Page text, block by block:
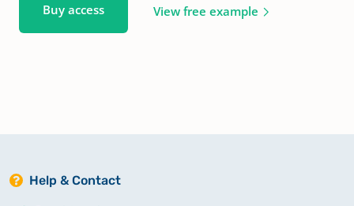
Buy access View free example
Help & Contact